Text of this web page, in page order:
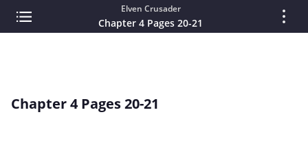
Elven Crusader
Chapter 4 Pages 20-21
Chapter 4 Pages 20-21